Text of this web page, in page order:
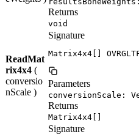
Returns
void
ReadMat
rix4x4 (
conversio
nScale )
Signature
Matrix4x4[]
Parameters
conversionScale:
Returns
Matrix4x4[]
Signature